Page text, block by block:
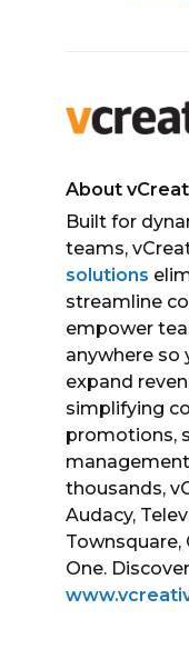
About
Built for
teams,
solutions
streamline
empower
anywhere so
expand
simplifying
promotions,
thousands,
Audacy,
Townsquare,
One.